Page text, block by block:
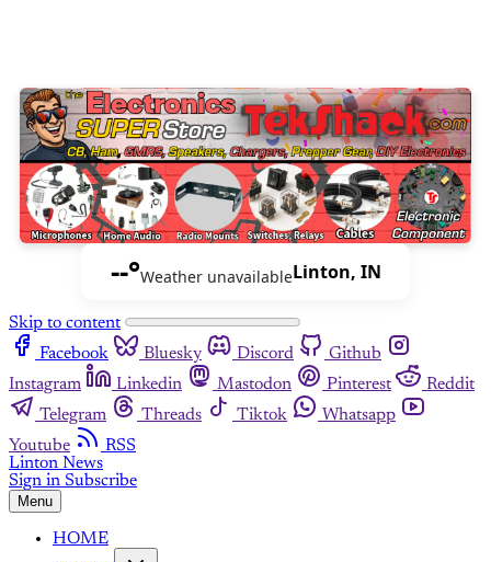
--°Weather unavailableLinton, IN
Skip to content
Facebook
Bluesky Discord
Github
Instagram
Linkedin Mastodon Pinterest
Reddit
Telegram
Threads Tiktok
Whatsapp
Youtube
RSS
Linton News
Sign in Subscribe
Menu
HOME